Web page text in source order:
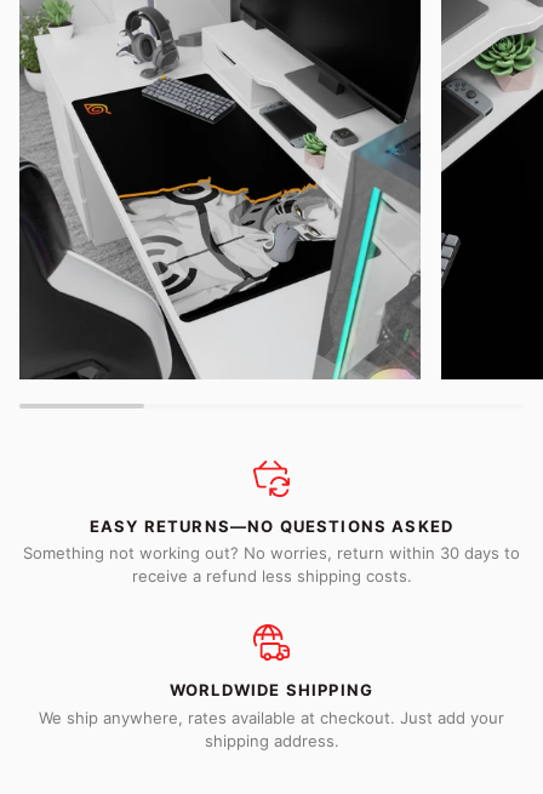
EASY RETURNS—NO QUESTIONS ASKED
Something not working out? No worries, return within 30 days to
receive a refund less shipping costs.
WORLDWIDE SHIPPING
We ship anywhere, rates available at checkout. Just add your
shipping address.